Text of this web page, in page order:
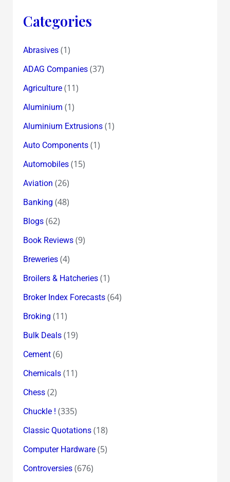
Categories
Abrasives(1)
ADAG Companies(37)
Agriculture(11)
Aluminium (1)
Aluminium Extrusions(1)
Auto Components(1)
Automobiles(15)
Aviation (26)
Banking (48)
Blogs(62)
Book Reviews(9)
Breweries(4)
Broilers & Hatcheries(1)
Broker Index Forecasts(64)
Broking (11)
Bulk Deals(19)
Cement(6)
Chemicals(11)
Chess(2)
Chuckle ! (335)
Classic Quotations(18)
Computer Hardware(5)
Controversies(676)